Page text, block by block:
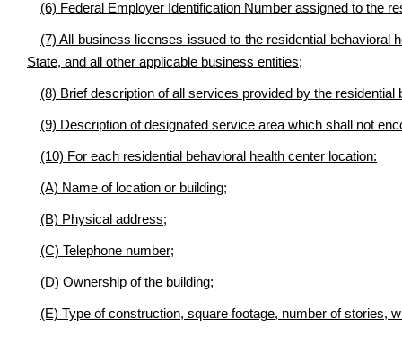
(6) Federal Employer Identification Number assigned to the
(7) All business licenses issued to the residential behavioral
State, and all other applicable business entities;
(8) Brief description of all services provided by the residential
(9) Description of designated service area which shall not
(10) For each residential behavioral health center location:
(A) Name of location or building;
(B) Physical address;
(C) Telephone number;
(D) Ownership of the building;
(E) Type of construction, square footage, number of stories,